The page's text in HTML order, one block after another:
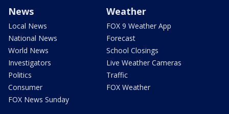
News
Local News
National News
World News
Investigators
Politics
Consumer
FOX News Sunday
Weather
FOX 9 Weather App
Forecast
School Closings
Live Weather Cameras
Traffic
FOX Weather